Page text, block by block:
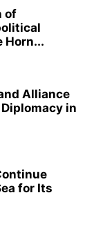
of
Horn...
Alliance
in
for Its